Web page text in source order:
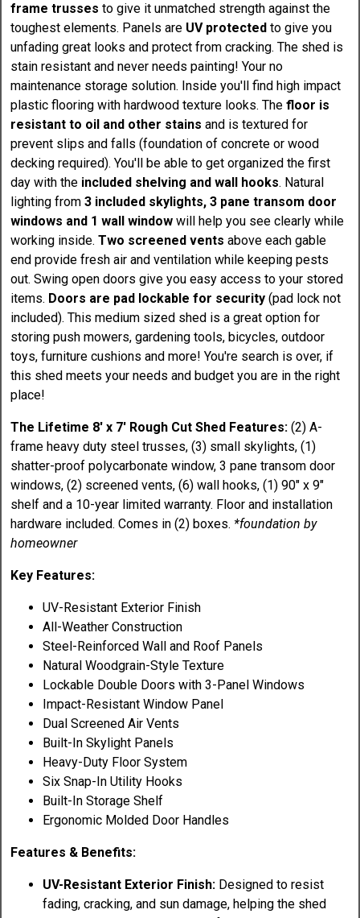
frame trusses to give it unmatched strength against the
toughest elements. Panels are UV protectedto give you
unfading great looks and protect from cracking. The shed is
stain resistant and never needs painting! Your no
maintenance storage solution. Inside you'll find high impact
plastic flooring with hardwood texture looks. Thefloor is
resistant to oil and other stains and is textured for
prevent slips and falls (foundation of concrete or wood
decking required). You'll be able to get organized the first
day with the included shelving and wall hooks. Natural
lighting from3 included skylights, 3 pane transom door
windows and 1 wall window will help you see clearly while
working inside.Two screened vents above each gable
end provide fresh air and ventilation while keeping pests
out. Swing open doors give you easy access to your stored
items. Doors are pad lockable for security(pad lock not
included). This medium sized shed is a great option for
storing push mowers, gardening tools, bicycles, outdoor
toys, furniture cushions and more! You're search is over, if
this shed meets your needs and budget you are in the right
place!
The Lifetime 8' x 7' Rough Cut Shed Features: (2) A-
frame heavy duty steel trusses, (3) small skylights, (1)
shatter-proof polycarbonate window, 3 pane transom door
windows, (2) screened vents, (6) wall hooks, (1) 90" x 9"
shelf and a 10-year limited warranty. Floor and installation
hardware included. Comes in (2) boxes. *foundation by
homeowner
Key Features:
UV-Resistant Exterior Finish
All-Weather Construction
Steel-Reinforced Wall and Roof Panels
Natural Woodgrain-Style Texture
Lockable Double Doors with 3-Panel Windows
Impact-Resistant Window Panel
Dual Screened Air Vents
Built-In Skylight Panels
Heavy-Duty Floor System
Six Snap-In Utility Hooks
Built-In Storage Shelf
Ergonomic Molded Door Handles
Features & Benefits:
UV-Resistant Exterior Finish: Designed to resist
fading, cracking, and sun damage, helping the shed